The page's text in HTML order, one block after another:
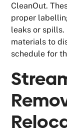
CleanOut.
proper
leaks or spills.
materials to
schedule for